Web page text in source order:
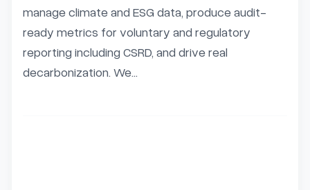
manage climate and ESG data, produce audit-
ready metrics for voluntary and regulatory
reporting including CSRD, and drive real
decarbonization. We...